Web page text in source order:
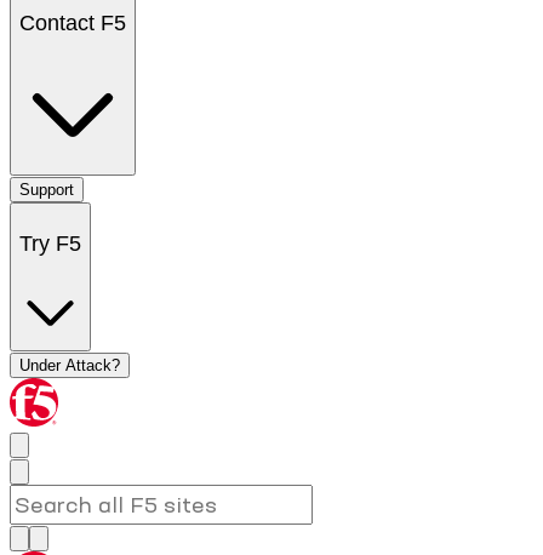
Contact F5
Support
Try F5
Under Attack?